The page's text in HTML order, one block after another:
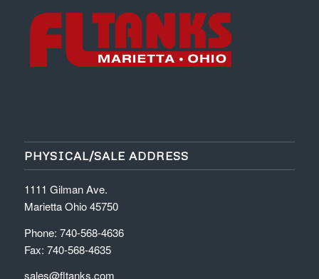
PHYSICAL/SALE ADDRESS
1111 Gilman Ave.
Marietta Ohio 45750
Phone: 740-568-4636
Fax: 740-568-4635
sales@fltanks.com